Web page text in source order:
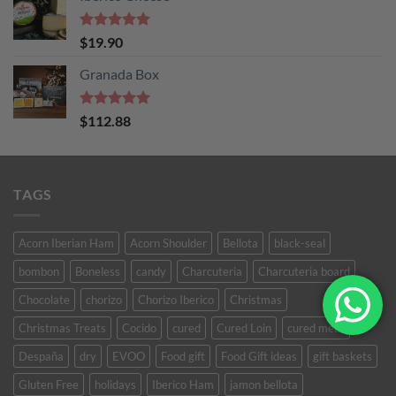
Rated5
out of 5
$19.90
Granada Box
Rated5
out of 5
$112.88
TAGS
Acorn Iberian Ham Acorn Shoulder Bellota
black-seal
bombon
Boneless candy Charcuteria
Charcuteria board
Chocolate
chorizo Chorizo Iberico
Christmas
Christmas Treats
Cocido cured Cured Loin
cured meat
Despaña
dry EVOO Food gift Food Gift ideas
gift baskets
Gluten Free
holidays Iberico Ham jamon bellota